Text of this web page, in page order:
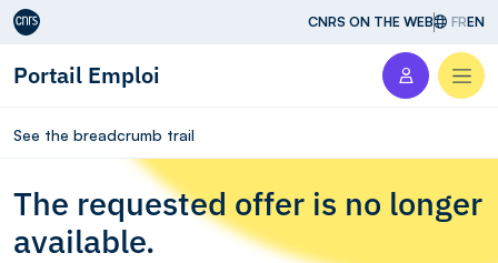
Aller au contenu CNRS ON THE WEB FREN
Portail Emploi
See the breadcrumb trail
The requested offer is no longer
available.